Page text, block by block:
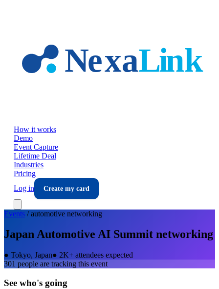
How it works
Demo
Event Capture
Lifetime Deal
Industries
Pricing
Log in
Create my card
Events /automotive networking
Japan Automotive AI Summit networking
● Tokyo, Japan● 2K+ attendees expected
301 people are tracking this event
See who's going